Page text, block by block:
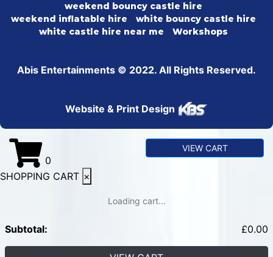
weekend bouncy castle hire
weekend inflatable hire
white bouncy castle hire
white castle hire near me
Workshops
Abis Entertainments © 2022. All Rights Reserved.
Website & Print Design
0
VIEW CART
SHOPPING CART ×
Loading cart...
Subtotal: £0.00